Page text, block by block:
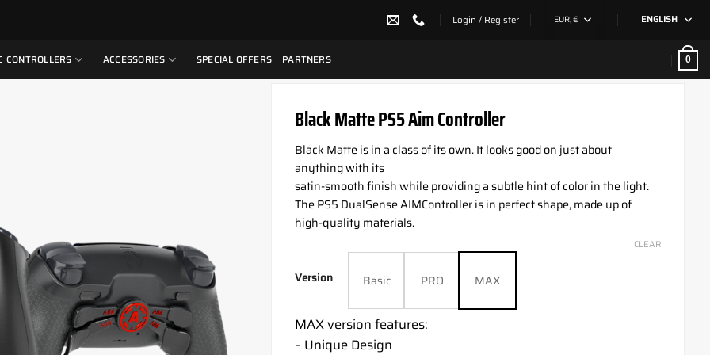
Login / Register EUR, € ENGLISH
CONTROLLERS ACCESSORIES SPECIAL OFFERS PARTNERS 0
Black Matte PS5 Aim Controller
Black Matte is in a class of its own. It looks good on just about
anything with its
satin-smooth finish while providing a subtle hint of color in the light.
The PS5 DualSense AIMController is in perfect shape, made up of
high-quality materials.
Version Basic PRO MAX
CLEAR
MAX version features:
– Unique Design